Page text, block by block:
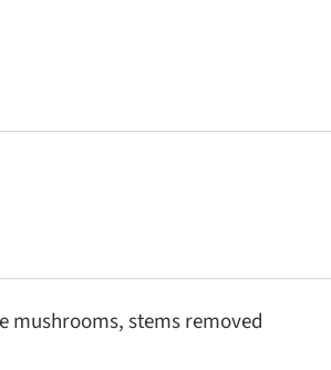
mushrooms, stems removed